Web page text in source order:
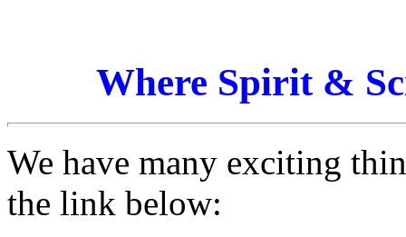
Where Spirit &
We have many exciting
the link below: